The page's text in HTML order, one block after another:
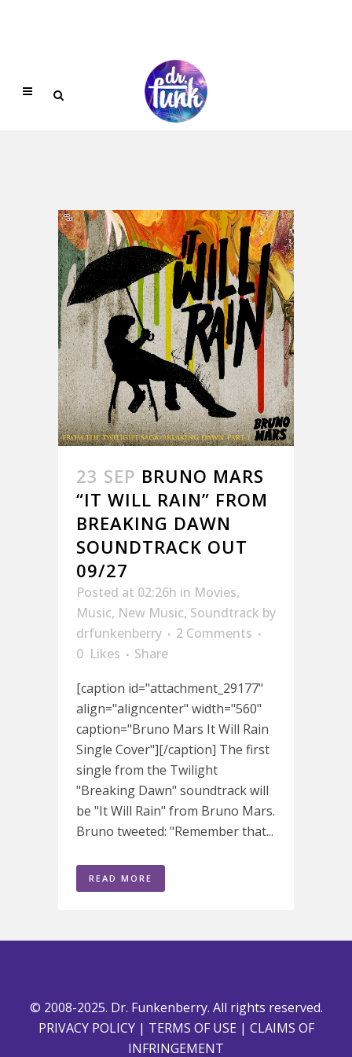
23 SEP BRUNO MARS
“IT WILL RAIN” FROM
BREAKING DAWN
SOUNDTRACK OUT
09/27
Posted at 02:26h in Movies,
Music, New Music, Soundtrack by
drfunkenberry
2 Comments
0 Likes
Share
[caption id="attachment_29177"
align="aligncenter" width="560"
caption="Bruno Mars It Will Rain
Single Cover"][/caption] The first
single from the Twilight
"Breaking Dawn" soundtrack will
be "It Will Rain" from Bruno Mars.
Bruno tweeted: "Remember that...
READ MORE
© 2008-2025. Dr. Funkenberry. All rights reserved.
PRIVACY POLICY| TERMS OF USE | CLAIMS OF
INFRINGEMENT